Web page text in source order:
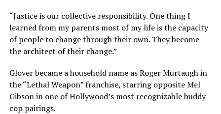
“Justice is our collective responsibility. One thing I
learned from my parents most of my life is the capacity
of people to change through their own. They become
the architect of their change.”
Glover became a household name as Roger Murtaugh in
the “Lethal Weapon” franchise, starring opposite Mel
Gibson in one of Hollywood’s most recognizable buddy-
cop pairings.